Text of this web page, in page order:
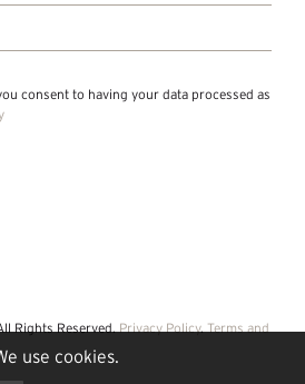
consent to having your data processed as
Rights Reserved. Privacy Policy. Terms and
use cookies.